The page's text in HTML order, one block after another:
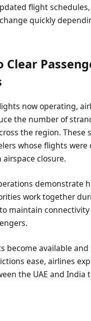
flight
quickly
Clear
now operating,
the number of
the region. These
whose flights were
closure.
demonstrate
work together
maintain
become available and
ease, airlines
the UAE and India